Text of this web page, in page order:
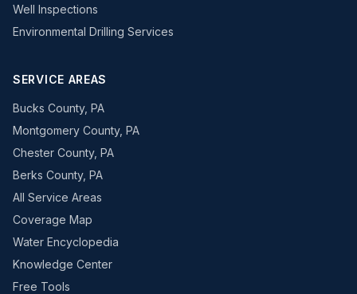
Well Inspections
Environmental Drilling Services
SERVICE AREAS
Bucks County, PA
Montgomery County, PA
Chester County, PA
Berks County, PA
All Service Areas
Coverage Map
Water Encyclopedia
Knowledge Center
Free Tools